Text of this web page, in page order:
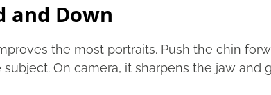
and Down
the most portraits. Push the chin
On camera, it sharpens the jaw